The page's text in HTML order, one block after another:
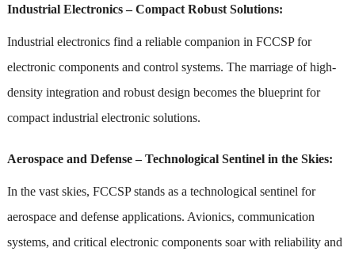
Industrial Electronics – Compact Robust Solutions:
Industrial electronics find a reliable companion in FCCSP for
electronic components and control systems. The marriage of high-
density integration and robust design becomes the blueprint for
compact industrial electronic solutions.
Aerospace and Defense – Technological Sentinel in the Skies:
In the vast skies, FCCSP stands as a technological sentinel for
aerospace and defense applications. Avionics, communication
systems, and critical electronic components soar with reliability and